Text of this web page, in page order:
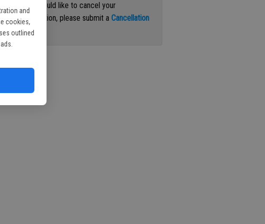
and
cookies,
outlined
If you would like to cancel your
subscription, please submit aCancellation
Request